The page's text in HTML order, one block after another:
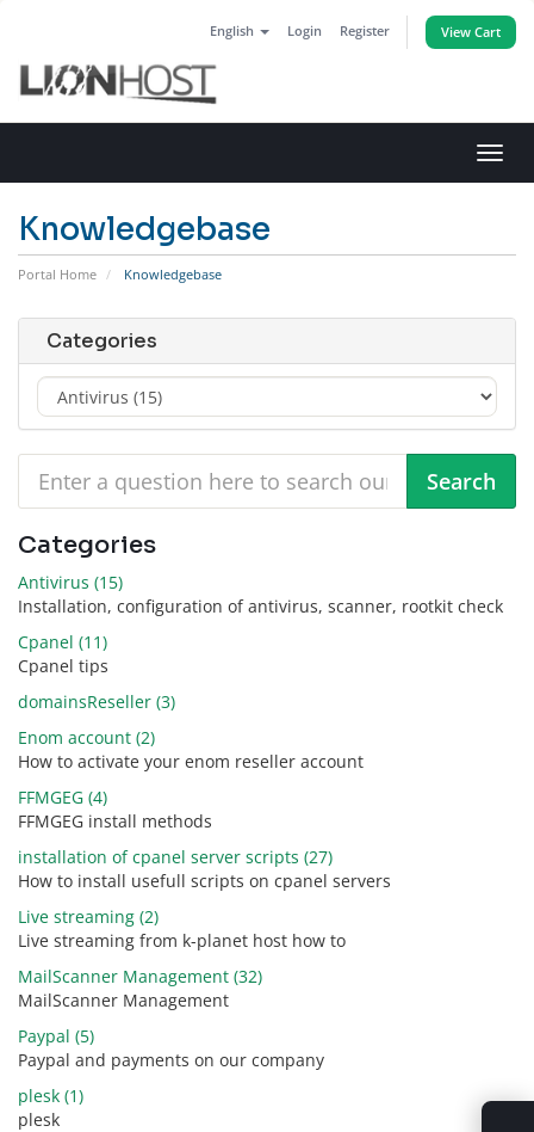
English Login Register View Cart
Knowledgebase
Portal Home Knowledgebase
Categories
Categories
Antivirus (15)
Installation, configuration of antivirus, scanner, rootkit check
Cpanel (11)
Cpanel tips
domainsReseller (3)
Enom account (2)
How to activate your enom reseller account
FFMGEG (4)
FFMGEG install methods
installation of cpanel server scripts (27)
How to install usefull scripts on cpanel servers
Live streaming (2)
Live streaming from k-planet host how to
MailScanner Management (32)
MailScanner Management
Paypal (5)
Paypal and payments on our company
plesk (1)
plesk